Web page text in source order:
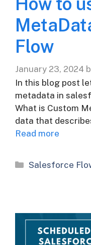
Flow
January 23, 2024
In this blog post
metadata in
What is Custom
data that
Read more
Categories
Salesforce